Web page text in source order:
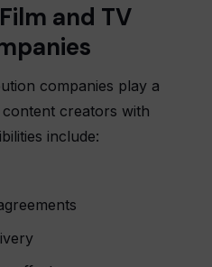
and TV
companies play a
creators with
include: